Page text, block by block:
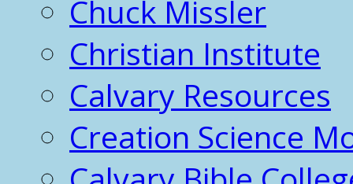
Chuck Missler
Christian Institute
Calvary Resources
Creation Science